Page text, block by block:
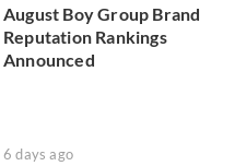
August Boy Group Brand
Reputation Rankings
Announced
6 days ago